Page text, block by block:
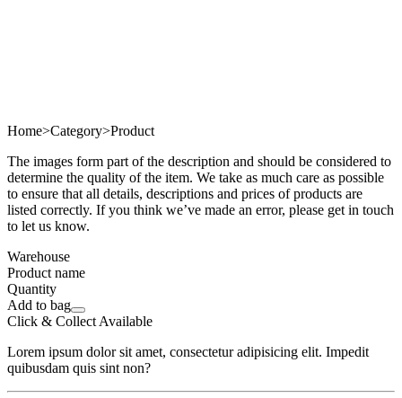
Home>Category>Product
The images form part of the description and should be considered to
determine the quality of the item. We take as much care as possible
to ensure that all details, descriptions and prices of products are
listed correctly. If you think we’ve made an error, please get in touch
to let us know.
Warehouse
Product name
Quantity
Add to bag
Click & Collect Available
Lorem ipsum dolor sit amet, consectetur adipisicing elit. Impedit
quibusdam quis sint non?